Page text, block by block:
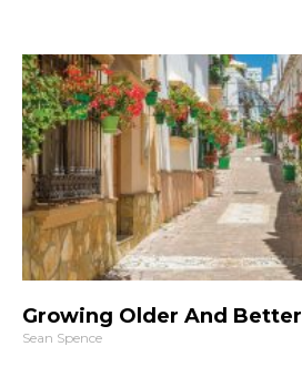
Growing Older And Better
Sean Spence